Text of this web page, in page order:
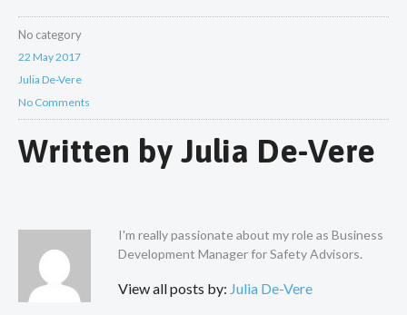
No category
22 May 2017
Julia De-Vere
No Comments
Written by Julia De-Vere
I'm really passionate about my role as Business
Development Manager for Safety Advisors.
View all posts by: Julia De-Vere